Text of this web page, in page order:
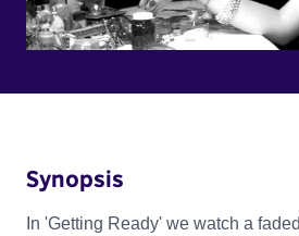
Synopsis
In 'Getting Ready' we watch a